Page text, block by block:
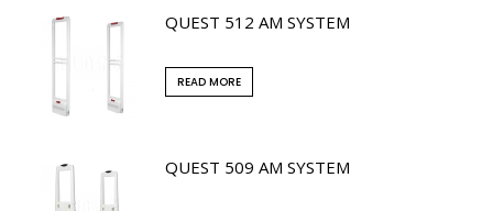
QUEST 512 AM SYSTEM
READ MORE
QUEST 509 AM SYSTEM